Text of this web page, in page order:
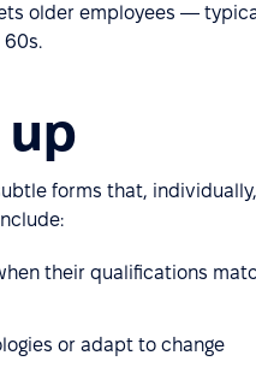
older employees —
60s.
up
forms that,
their qualifications
or adapt to change